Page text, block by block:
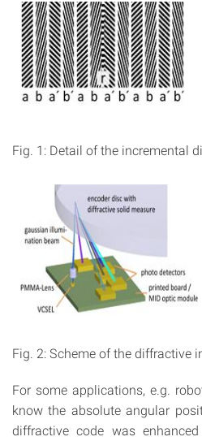
Fig. 1: Detail of the incremental
Fig. 2: Scheme of the diffractive
For some applications, e.g.
know the absolute angular
diffractive code was